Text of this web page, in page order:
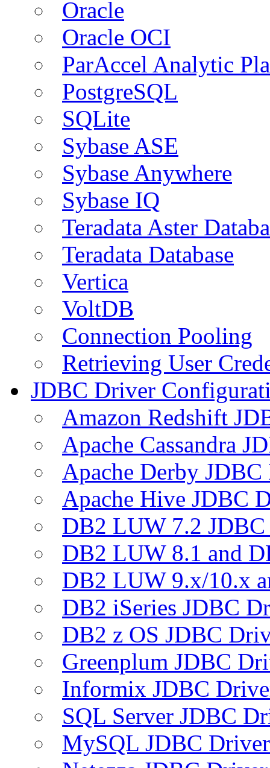
Oracle
Oracle OCI
ParAccel Analytic
PostgreSQL
SQLite
Sybase ASE
Sybase Anywhere
Sybase IQ
Teradata Aster
Teradata Database
Vertica
VoltDB
Connection Pooling
Retrieving User
JDBC Driver
Amazon Redshift
Apache Cassandra
Apache Derby
Apache Hive JDBC
DB2 LUW 7.2
DB2 LUW 8.1 and
DB2 LUW 9.x/10.x
DB2 iSeries JDBC
DB2 z OS JDBC
Greenplum JDBC
Informix JDBC
SQL Server JDBC
MySQL JDBC